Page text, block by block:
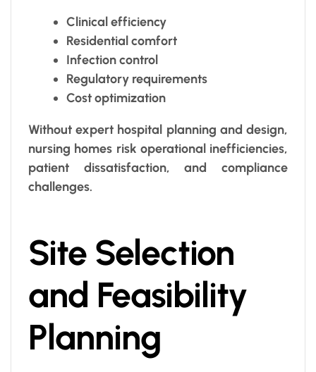
Clinical efficiency
Residential comfort
Infection control
Regulatory requirements
Cost optimization
Without expert hospital planning and design,
nursing homes risk operational inefficiencies,
patient dissatisfaction, and compliance
challenges.
Site Selection
and Feasibility
Planning